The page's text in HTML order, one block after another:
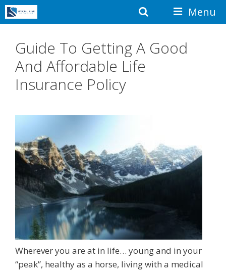
Skip
to
SearchMenu
Guide To Getting A Good
And Affordable Life
Insurance Policy
Wherever you are at in life… young and in your
“peak”, healthy as a horse, living with a medical